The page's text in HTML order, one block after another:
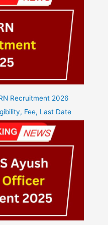
Recruitment 2026
Fee, Last Date